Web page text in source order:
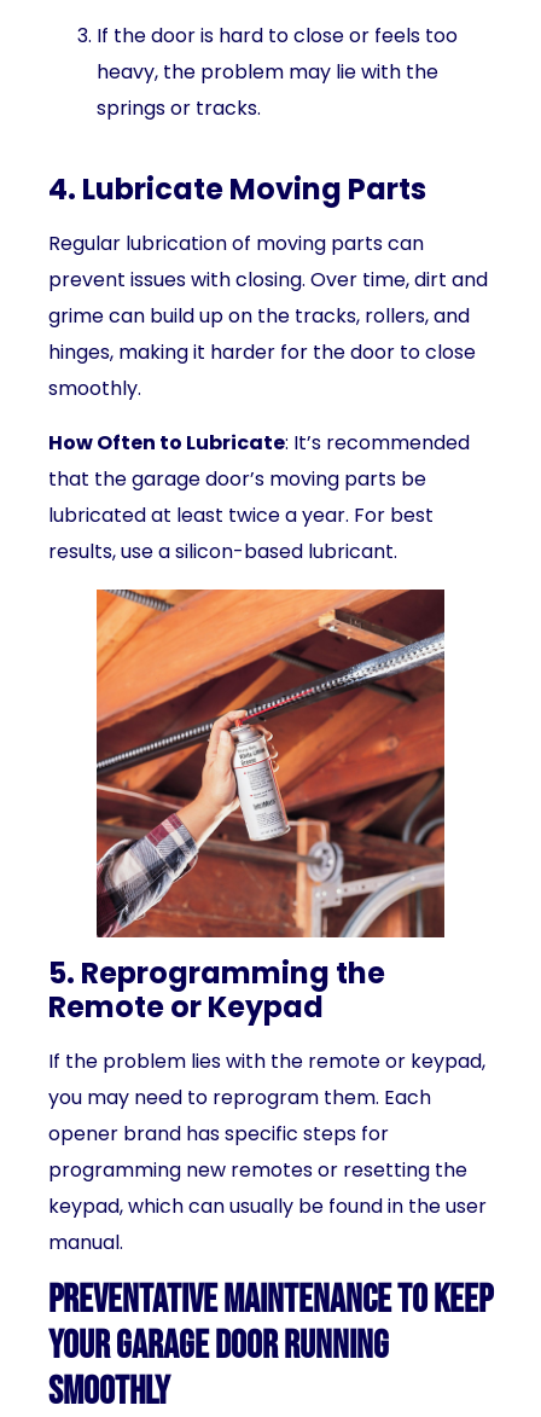
If the door is hard to close or feels too
heavy, the problem may lie with the
springs or tracks.
4. Lubricate Moving Parts
Regular lubrication of moving parts can
prevent issues with closing. Over time, dirt and
grime can build up on the tracks, rollers, and
hinges, making it harder for the door to close
smoothly.
How Often to Lubricate: It’s recommended
that the garage door’s moving parts be
lubricated at least twice a year. For best
results, use a silicon-based lubricant.
5. Reprogramming the
Remote or Keypad
If the problem lies with the remote or keypad,
you may need to reprogram them. Each
opener brand has specific steps for
programming new remotes or resetting the
keypad, which can usually be found in the user
manual.
Preventative Maintenance to Keep
Your Garage Door Running
Smoothly